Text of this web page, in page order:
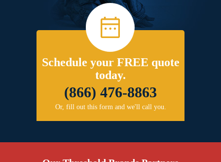
Schedule your FREE quote
today.
(866) 476-8863
Or, fill out this form and we'll call you.